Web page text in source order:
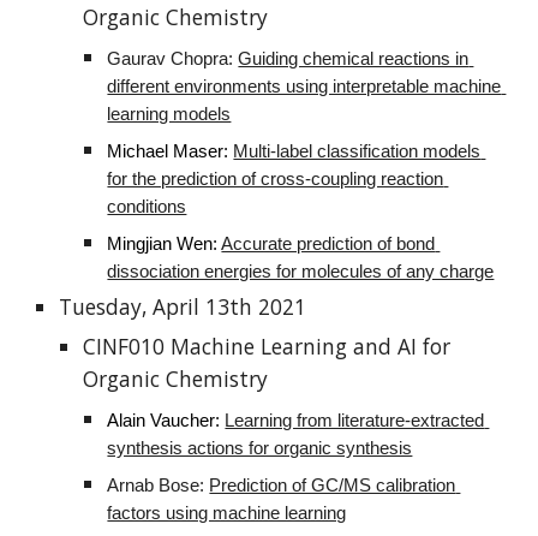
Organic Chemistry
Gaurav Chopra: Guiding chemical reactions in
different environments using interpretable machine
learning models
Michael Maser: Multi-label classification models
for the prediction of cross-coupling reaction
conditions
Mingjian Wen: Accurate prediction of bond
dissociation energies for molecules of any charge
Tuesday, April 13th 2021
CINF010 Machine Learning and AI for
Organic Chemistry
Alain Vaucher: Learning from literature-extracted
synthesis actions for organic synthesis
Arnab Bose: Prediction of GC/MS calibration
factors using machine learning